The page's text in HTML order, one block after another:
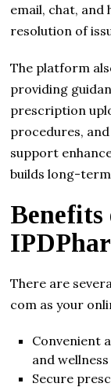
email, chat, and
resolution of
The platform
providing
prescription
procedures,
support
builds long-
Benefits
There are
com as your
Convenient
and
Secure